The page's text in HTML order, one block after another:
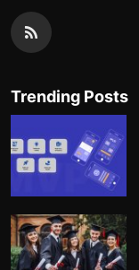
Trending Posts